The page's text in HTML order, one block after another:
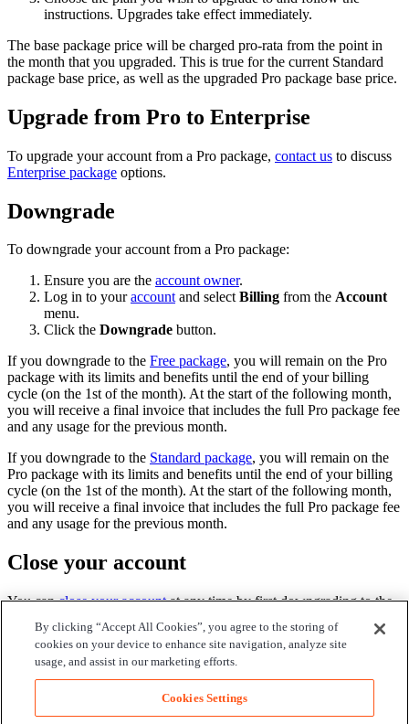
instructions. Upgrades take effect immediately.
The base package price will be charged pro-rata from the point in
the month that you upgraded. This is true for the current Standard
package base price, as well as the upgraded Pro package base price.
Upgrade from Pro to Enterprise
To upgrade your account from a Pro package, contact us to discuss
Enterprise package options.
Downgrade
To downgrade your account from a Pro package:
Ensure you are the account owner.
Log in to youraccountand selectBilling from the Account
menu.
Click the Downgrade button.
If you downgrade to the Free package, you will remain on the Pro
package with its limits and benefits until the end of your billing
cycle (on the 1st of the month). At the start of the following month,
you will receive a final invoice that includes the full Pro package fee
and any usage for the previous month.
If you downgrade to the Standard package, you will remain on the
Pro package with its limits and benefits until the end of your billing
cycle (on the 1st of the month). At the start of the following month,
you will receive a final invoice that includes the full Pro package fee
and any usage for the previous month.
Close your account
You canclose your accountat any time by first downgrading to the
Note:
Be aware that this will permanently delete all information associated
By clicking “Accept All Cookies”, you agree to the storing of
cookies on your device to enhance site navigation, analyze site
usage, and assist in our marketing efforts.
Cookies Settings